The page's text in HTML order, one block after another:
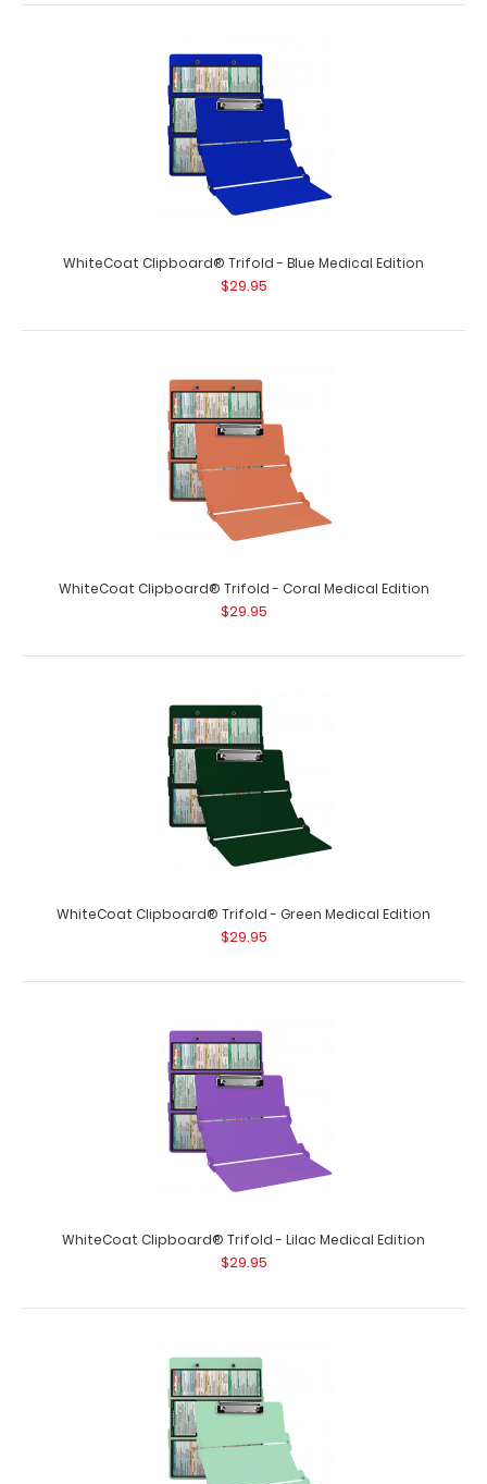
WhiteCoat Clipboard® Trifold - Black Medical Edition
$29.95
WhiteCoat Clipboard® Trifold - Blackout Medical Edition
$29.95
WhiteCoat Clipboard® Trifold - Blackout Medical Edition
Full-size folding clipboar..
WhiteCoat Clipboard® Trifold - Blue Medical Edition
$29.95
size folding clipboa..
WhiteCoat Clipboard® Trifold - Blue Medical Edition
$29.95
WhiteCoat Clipboard® Trifold - Coral Medical Edition
$29.95
WhiteCoat Clipboard® Trifold - Green Medical Edition
$29.95
WhiteCoat Clipboard® Trifold - Lilac Medical Edition
$29.95